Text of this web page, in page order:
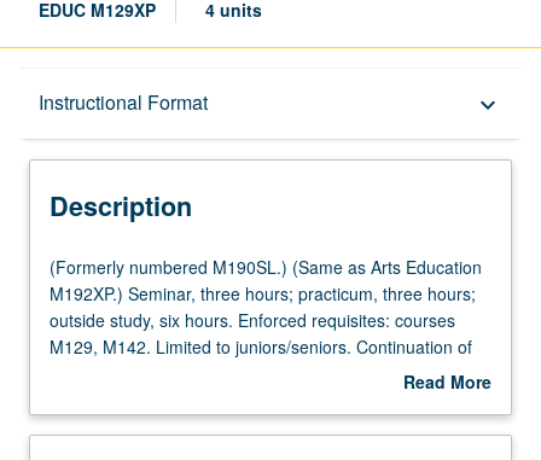
EDUC M129XP 4 units
Instructional Format keyboard_arrow_down
Description
Multiple-Listed Courses
Description
(Formerly
numbered
M190SL.)
(Same
Education
(Formerly numbered M190SL.) (Same as Arts Education
M192XP.) Seminar, three hours; practicum, three hours;
outside study, six hours. Enforced requisites: courses
M129, M142. Limited to juniors/seniors. Continuation of
arts education training and supervised practicum for
and Performing Arts Education minor. Students continue
Read More
Description